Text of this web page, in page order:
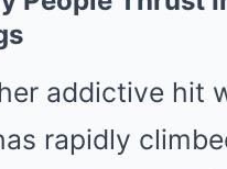
addictive hit
rapidly